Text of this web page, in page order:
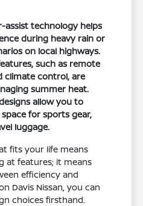
assist technology helps
during heavy rain or
on local highways.
such as remote
climate control, are
summer heat.
allow you to
for sports gear,
luggage.
fits your life means
at features; it means
efficiency and
Davis Nissan, you can
choices firsthand.